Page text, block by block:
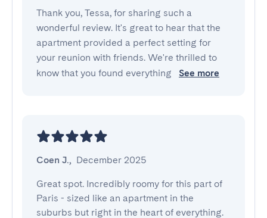
Thank you, Tessa, for sharing such a
wonderful review. It's great to hear that the
apartment provided a perfect setting for
your reunion with friends. We're thrilled to
know that you found everything
See more
Coen J., December 2025
Great spot. Incredibly roomy for this part of
Paris - sized like an apartment in the
suburbs but right in the heart of everything.